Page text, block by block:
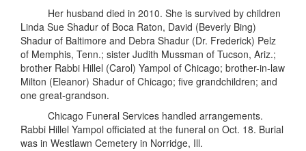
Her husband died in 2010. She is survived by children
Linda Sue Shadur of Boca Raton, David (Beverly Bing)
Shadur of Baltimore and Debra Shadur (Dr. Frederick) Pelz
of Memphis, Tenn.; sister Judith Mussman of Tucson, Ariz.;
brother Rabbi Hillel (Carol) Yampol of Chicago; brother-in-law
Milton (Eleanor) Shadur of Chicago; five grandchildren; and
one great-grandson.
Chicago Funeral Services handled arrangements.
Rabbi Hillel Yampol officiated at the funeral on Oct. 18. Burial
was in Westlawn Cemetery in Norridge, Ill.